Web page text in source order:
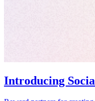
Introducing